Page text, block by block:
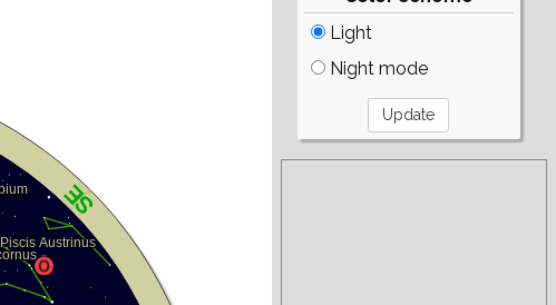
Light
Night mode